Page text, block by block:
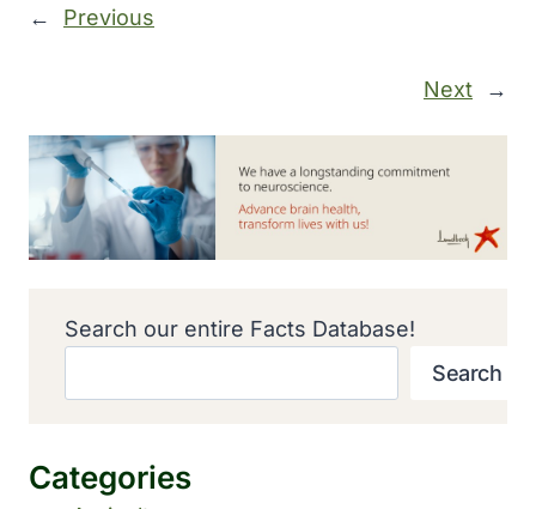
← Previous
Next →
Search our entire Facts Database!
Search
Categories